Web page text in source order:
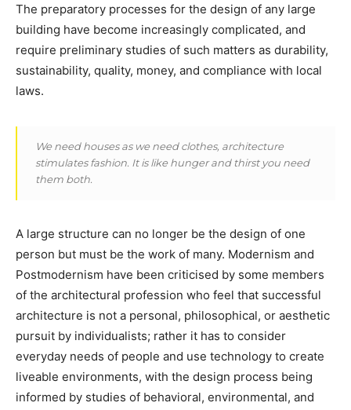
The preparatory processes for the design of any large
building have become increasingly complicated, and
require preliminary studies of such matters as durability,
sustainability, quality, money, and compliance with local
laws.
We need houses as we need clothes, architecture
stimulates fashion. It is like hunger and thirst you need
them both.
A large structure can no longer be the design of one
person but must be the work of many. Modernism and
Postmodernism have been criticised by some members
of the architectural profession who feel that successful
architecture is not a personal, philosophical, or aesthetic
pursuit by individualists; rather it has to consider
everyday needs of people and use technology to create
liveable environments, with the design process being
informed by studies of behavioral, environmental, and